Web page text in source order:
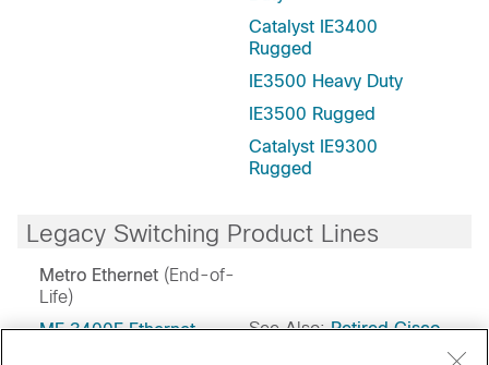
Catalyst IE3400
Rugged
IE3500 Heavy Duty
IE3500 Rugged
Catalyst IE9300
Rugged
Legacy Switching Product Lines
Metro Ethernet (End-of-
Life)
ME 3400E Ethernet
See Also:Retired Cisco